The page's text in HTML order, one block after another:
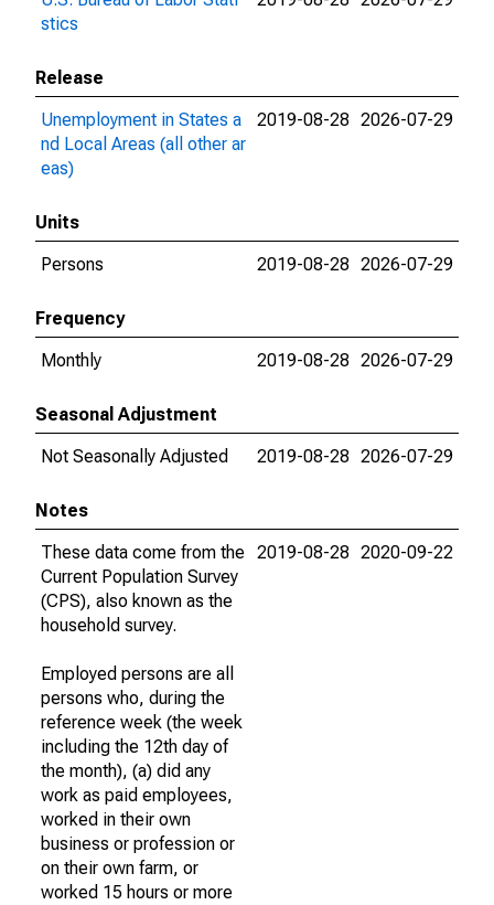
stics
Release
Unemployment in States a
nd Local Areas (all other ar
eas)
2019-08-28 2026-07-29
Units
Persons
2019-08-28 2026-07-29
Frequency
Monthly
2019-08-28 2026-07-29
Seasonal Adjustment
Not Seasonally Adjusted
2019-08-28 2026-07-29
Notes
These data come from the
Current Population Survey
(CPS), also known as the
household survey.
Employed persons are all
persons who, during the
reference week (the week
including the 12th day of
the month), (a) did any
work as paid employees,
worked in their own
business or profession or
on their own farm, or
worked 15 hours or more
2019-08-28 2020-09-22